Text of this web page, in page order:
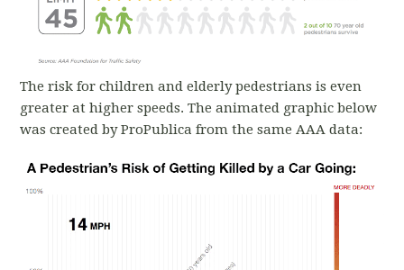
The risk for children and elderly pedestrians is even
greater at higher speeds. The animated graphic below
was created by ProPublica from the same AAA data: